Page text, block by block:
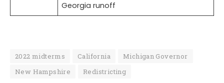
Georgia runoff
2022 midterms California
Michigan Governor
New Hampshire
Redistricting